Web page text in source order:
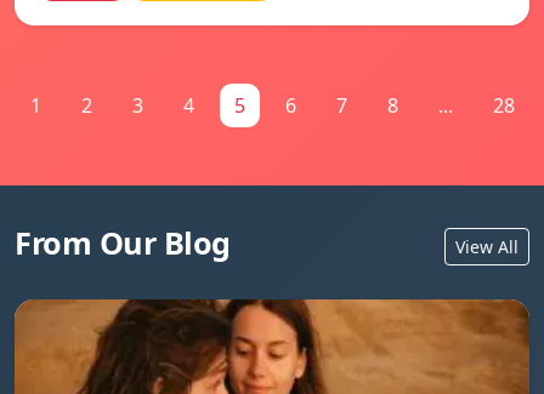
1 2 3 4 5 6 7 8 ... 28
From Our Blog View All